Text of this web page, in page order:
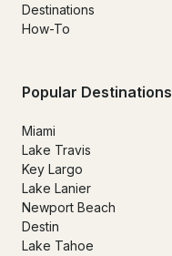
Destinations
How-To
Popular Destinations
Miami
Lake Travis
Key Largo
Lake Lanier
Newport Beach
Destin
Lake Tahoe